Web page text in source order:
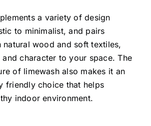
a variety of design
to minimalist, and pairs
natural wood and soft textiles,
character to your space. The
of limewash also makes it an
friendly choice that helps
indoor environment.